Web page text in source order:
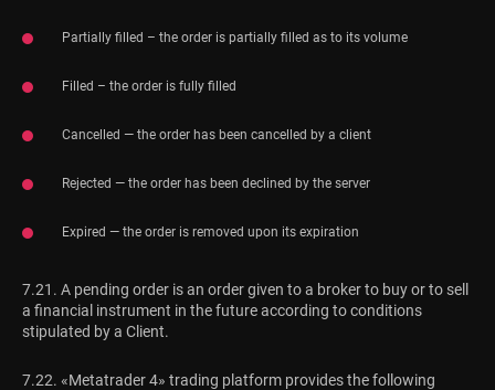
Partially filled – the order is partially filled as to its volume
Filled – the order is fully filled
Cancelled — the order has been cancelled by a client
Rejected — the order has been declined by the server
Expired — the order is removed upon its expiration
7.21. A pending order is an order given to a broker to buy or to sell
a financial instrument in the future according to conditions
stipulated by a Client.
7.22. «Metatrader 4» trading platform provides the following